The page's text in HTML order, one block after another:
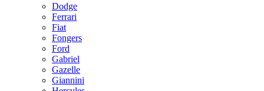
Dodge
Ferrari
Fiat
Fongers
Ford
Gabriel
Gazelle
Giannini